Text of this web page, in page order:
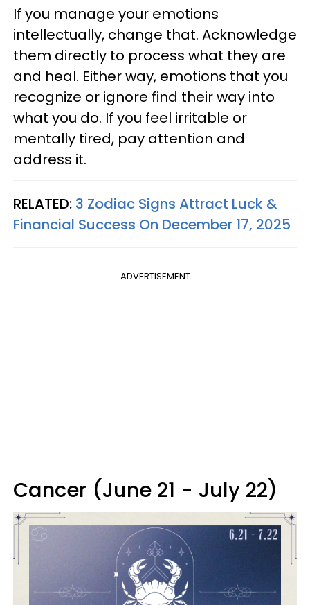
If you manage your emotions
intellectually, change that. Acknowledge
them directly to process what they are
and heal. Either way, emotions that you
recognize or ignore find their way into
what you do. If you feel irritable or
mentally tired, pay attention and
address it.
RELATED: 3 Zodiac Signs Attract Luck &
Financial Success On December 17, 2025
ADVERTISEMENT
Cancer (June 21 - July 22)